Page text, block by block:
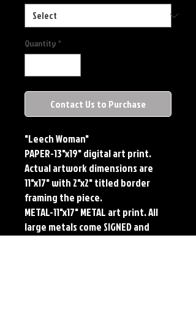
Quantity *
Contact Us to Purchase
"Leech Woman"
PAPER-13"x19" digital art print.
Actual artwork dimensions are
11"x17" with 2"x2" titled border
framing the piece.
METAL-11"x17" METAL art print. All
large metals come SIGNED and